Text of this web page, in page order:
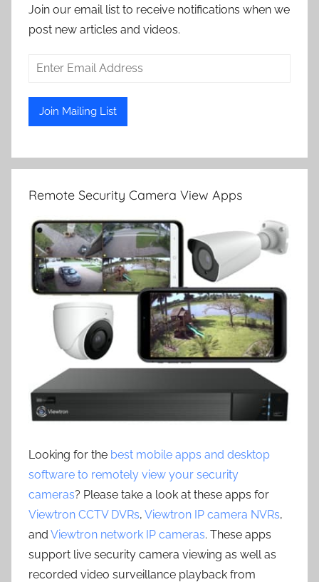
Join our email list to receive notifications when we
post new articles and videos.
Remote Security Camera View Apps
Looking for the best mobile apps and desktop
software to remotely view your security
cameras? Please take a look at these apps for
Viewtron CCTV DVRs, Viewtron IP camera NVRs,
and Viewtron network IP cameras. These apps
support live security camera viewing as well as
recorded video surveillance playback from